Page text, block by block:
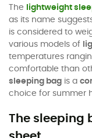
The lightweight
as its name
is considered to
various models of
temperatures
comfortable than
sleeping bag is a
choice for summer
The sleeping